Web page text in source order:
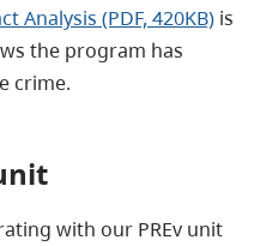
Analysis (PDF, 420KB) is
the program has
crime.
with our PREv unit